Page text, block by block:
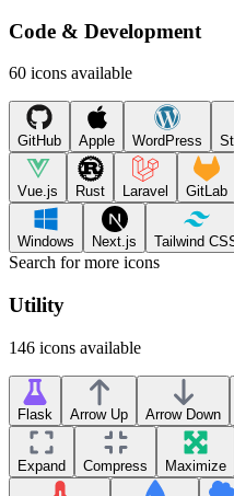
Code & Development
60 icons available
GitHub Apple WordPress
Vue.js Rust Laravel GitLab
Windows Next.js Tailwind
Search for more icons
Utility
146 icons available
Flask Arrow Up Arrow Down
Expand Compress Maximize